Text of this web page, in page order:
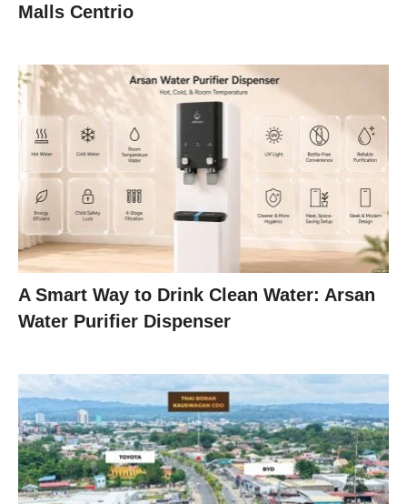
Malls Centrio
A Smart Way to Drink Clean Water: Arsan
Water Purifier Dispenser